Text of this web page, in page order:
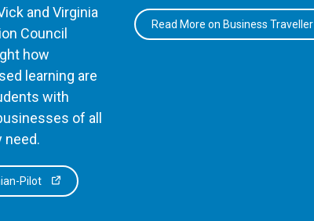
and Virginia
Council
how
learning are
with
of all
need.
Pilot
Read More on Business Traveller